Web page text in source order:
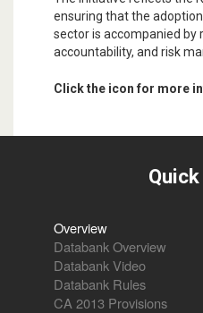
ensuring that the
sector is accompanied by
accountability, and risk
Click the icon for more
Overview
Databank Overview
Databank Video
Databank Rules
CA 2013 Provisions